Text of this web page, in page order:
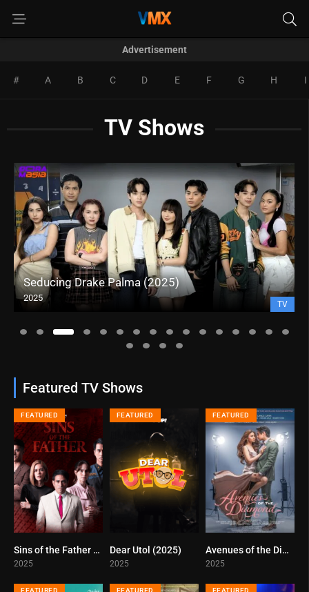
Advertisement
# A B C D E F G H I
TV Shows
Loverboi (2025)
2025
TV
Featured TV Shows
0
FEATURED
Sins of the Father (2025)
2025
FEATURED
Dear Utol (2025)
2025
5.5
FEATURED
Avenues of the Diamond (2025)
2025
FEATURED FEATURED FEATURED